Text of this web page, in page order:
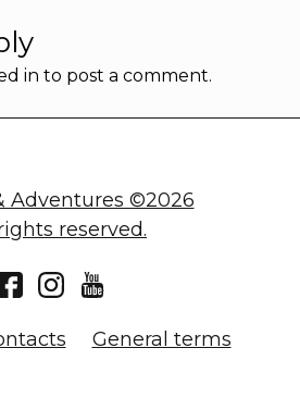
in to post a comment.
Adventures ©2026
reserved.
General terms